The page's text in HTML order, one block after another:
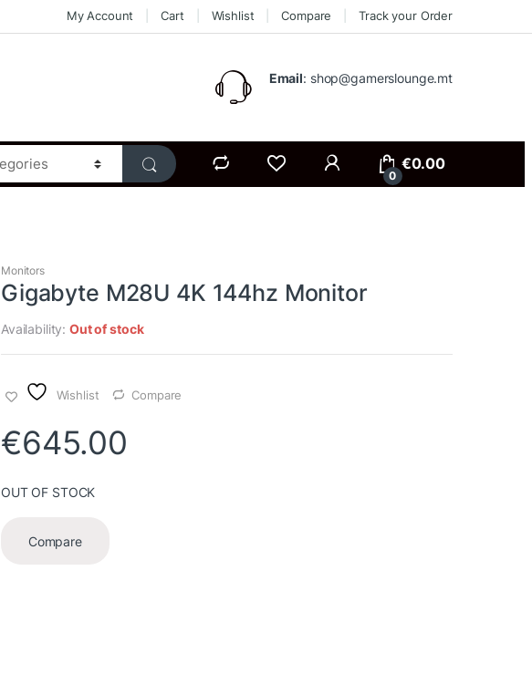
My Account Cart Wishlist Compare Track your Order
Email: shop@gamerslounge.mt
0
€0.00
Monitors
Gigabyte M28U 4K 144hz Monitor
Availability:Out of stock
Wishlist Compare
€645.00
OUT OF STOCK
Compare